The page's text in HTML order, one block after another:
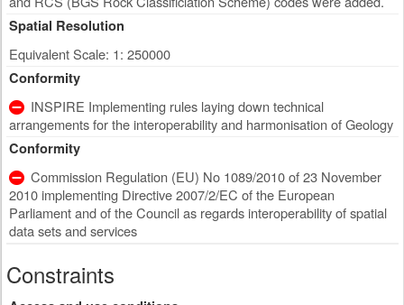
Spatial Resolution
Equivalent Scale: 1: 250000
Conformity
INSPIRE Implementing rules laying down technical
arrangements for the interoperability and harmonisation of Geology
Conformity
Commission Regulation (EU) No 1089/2010 of 23 November
2010 implementing Directive 2007/2/EC of the European
Parliament and of the Council as regards interoperability of spatial
data sets and services
Constraints